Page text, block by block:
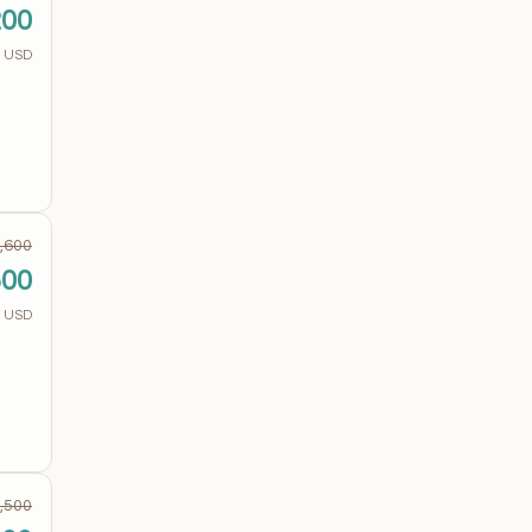
USD
USD